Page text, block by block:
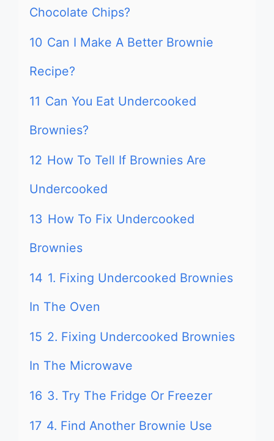
Chocolate Chips?
10 Can I Make A Better Brownie
Recipe?
11 Can You Eat Undercooked
Brownies?
12 How To Tell If Brownies Are
Undercooked
13 How To Fix Undercooked
Brownies
14 1. Fixing Undercooked Brownies
In The Oven
15 2. Fixing Undercooked Brownies
In The Microwave
16 3. Try The Fridge Or Freezer
17 4. Find Another Brownie Use